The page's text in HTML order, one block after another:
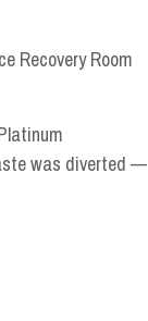
Recovery Room
was diverted —